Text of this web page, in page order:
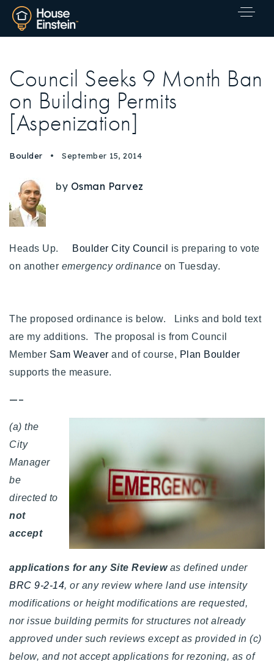
Explore Areas
Sell With Us
Our Listings
Recently Sold
Success Stories
Our Approach
VIP Home Search
Resources
Contact Us
osman@houseeinstein.com
sophie@houseeinstein.com
Council Seeks 9 Month Ban
on Building Permits
[Aspenization]
Boulder September 15, 2014
by Osman Parvez
Heads Up. Boulder City Council
is preparing to vote
on another emergency ordinance on Tuesday.
The proposed ordinance is below. Links and bold text
are my additions. The proposal is from Council
Member Sam Weaver and of course, Plan Boulder
supports the measure.
—–
(a) the
City
Manager
be
directed to
not
accept
applications for any Site Reviewas defined under
BRC 9-2-14, or any review where land use intensity
modifications or height modifications are requested,
nor issue building permits for structures not already
approved under such reviews except as provided in (c)
below, and not accept applications for rezoning, as of